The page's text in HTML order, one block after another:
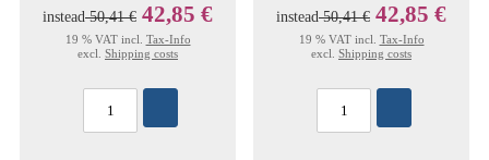
instead50,41 € 42,85 €
19 % VAT incl. Tax-Info
excl. Shipping costs
instead50,41 € 42,85 €
19 % VAT incl. Tax-Info
excl. Shipping costs